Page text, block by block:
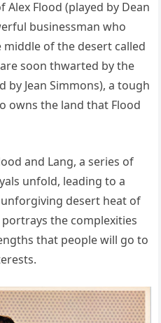
Flood (played by Dean
businessman who
of the desert called
soon thwarted by the
by Jean Simmons), a tough
owns the land that Flood
and Lang, a series of
unfold, leading to a
desert heat of
portrays the complexities
that people will go to